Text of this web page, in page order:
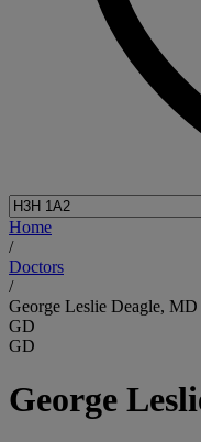
Home
/
Doctors
/
George Leslie Deagle, MD
GD
GD
George